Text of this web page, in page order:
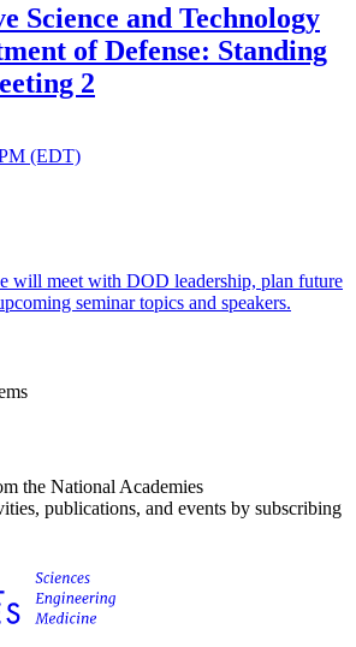
Science and Technology
of Defense: Standing
2
(EDT)
will meet with DOD leadership, plan future
seminar topics and speakers.
the National Academies
publications, and events by subscribing